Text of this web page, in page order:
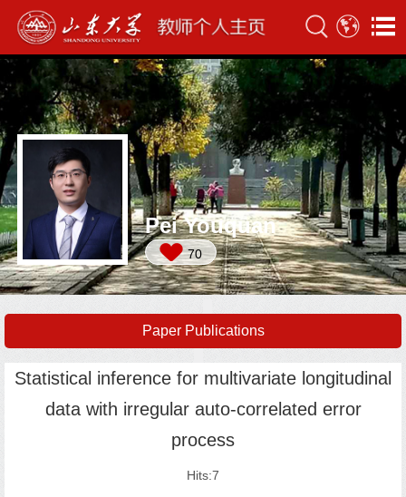
Pei Youquan
70
Paper Publications
Statistical inference for multivariate longitudinal
data with irregular auto-correlated error
process
Hits:7